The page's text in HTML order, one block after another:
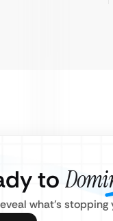
to
what’s